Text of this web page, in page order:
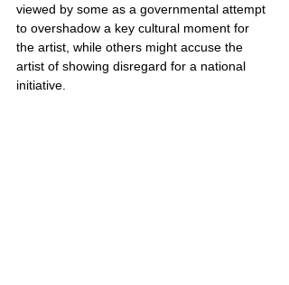
viewed by some as a governmental attempt
to overshadow a key cultural moment for
the artist, while others might accuse the
artist of showing disregard for a national
initiative.